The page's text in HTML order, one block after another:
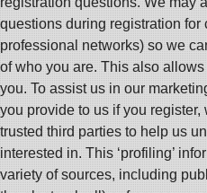
questions during registration for
professional networks) so we
of who you are. This also
you. To assist us in our
you provide to us if you
trusted third parties to help us
interested in. This ‘profiling’
variety of sources, including